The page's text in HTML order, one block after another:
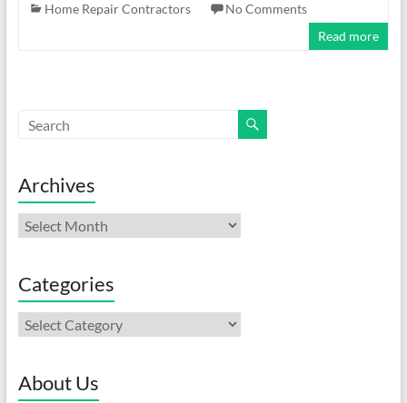
Home Repair Contractors
No Comments
Read more
Archives
Archives
Categories
Categories
About Us